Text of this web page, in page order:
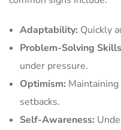
Adaptability: Quickly
Problem-Solving
under pressure.
Optimism:
setbacks.
Self-Awareness: